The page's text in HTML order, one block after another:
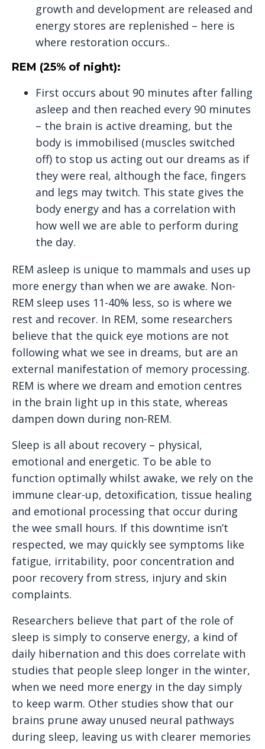
growth and development are released and
energy stores are replenished – here is
where restoration occurs..
REM (25% of night):
First occurs about 90 minutes after falling
asleep and then reached every 90 minutes
– the brain is active dreaming, but the
body is immobilised (muscles switched
off) to stop us acting out our dreams as if
they were real, although the face, fingers
and legs may twitch. This state gives the
body energy and has a correlation with
how well we are able to perform during
the day.
REM asleep is unique to mammals and uses up
more energy than when we are awake. Non-
REM sleep uses 11-40% less, so is where we
rest and recover. In REM, some researchers
believe that the quick eye motions are not
following what we see in dreams, but are an
external manifestation of memory processing.
REM is where we dream and emotion centres
in the brain light up in this state, whereas
dampen down during non-REM.
Sleep is all about recovery – physical,
emotional and energetic. To be able to
function optimally whilst awake, we rely on the
immune clear-up, detoxification, tissue healing
and emotional processing that occur during
the wee small hours. If this downtime isn’t
respected, we may quickly see symptoms like
fatigue, irritability, poor concentration and
poor recovery from stress, injury and skin
complaints.
Researchers believe that part of the role of
sleep is simply to conserve energy, a kind of
daily hibernation and this does correlate with
studies that people sleep longer in the winter,
when we need more energy in the day simply
to keep warm. Other studies show that our
brains prune away unused neural pathways
during sleep, leaving us with clearer memories